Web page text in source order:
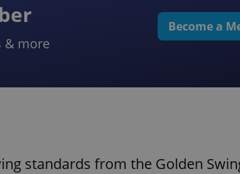
& more
Become a
standards from the Golden